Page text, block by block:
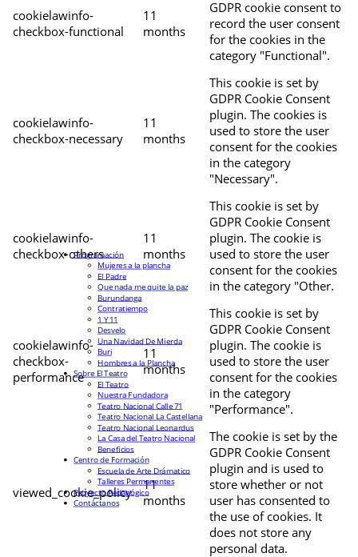
cookielawinfo-
checkbox-functional
11
months
GDPR cookie consent to
record the user consent
for the cookies in the
category "Functional".
cookielawinfo-
checkbox-necessary
11
months
This cookie is set by
GDPR Cookie Consent
plugin. The cookies is
used to store the user
consent for the cookies
in the category
"Necessary".
cookielawinfo-
checkbox-others
11
months
This cookie is set by
GDPR Cookie Consent
plugin. The cookie is
used to store the user
consent for the cookies
in the category "Other.
cookielawinfo-
checkbox-
performance
11
months
This cookie is set by
GDPR Cookie Consent
plugin. The cookie is
used to store the user
consent for the cookies
in the category
"Performance".
viewed_cookie_policy
11
months
The cookie is set by the
GDPR Cookie Consent
plugin and is used to
store whether or not
user has consented to
the use of cookies. It
does not store any
personal data.
Programación
Mujeres a la plancha
El Padre
Que nada me quite la paz
Burundanga
Contratiempo
1 Y 11
Desvelo
Una Navidad De Mierda
Buri
Hombres a la Plancha
Sobre El Teatro
El Teatro
Nuestra Fundadora
Teatro Nacional Calle 71
Teatro Nacional La Castellana
Teatro Nacional Leonardus
La Casa del Teatro Nacional
Beneficios
Centro de Formación
Escuela de Arte Drámatico
Talleres Permanentes
Proyecto Pedagógico
Contáctanos